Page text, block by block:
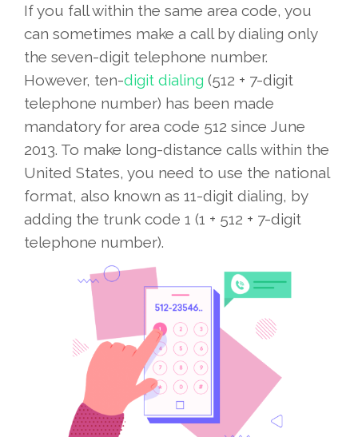
If you fall within the same area code, you
can sometimes make a call by dialing only
the seven-digit telephone number.
However, ten-digit dialing (512 + 7-digit
telephone number) has been made
mandatory for area code 512 since June
2013. To make long-distance calls within the
United States, you need to use the national
format, also known as 11-digit dialing, by
adding the trunk code 1 (1 + 512 + 7-digit
telephone number).